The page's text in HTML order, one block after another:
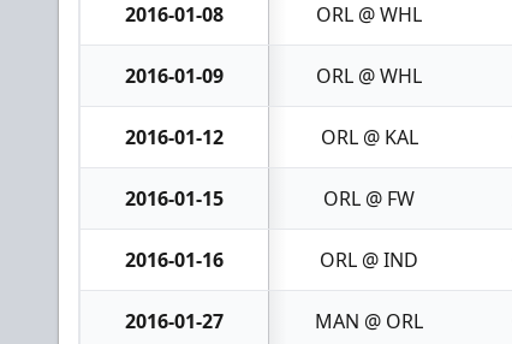
2016-01-08 ORL @ WHL
2016-01-09 ORL @ WHL
2016-01-12 ORL @ KAL
2016-01-15 ORL @ FW
2016-01-16 ORL @ IND
2016-01-27 MAN @ ORL